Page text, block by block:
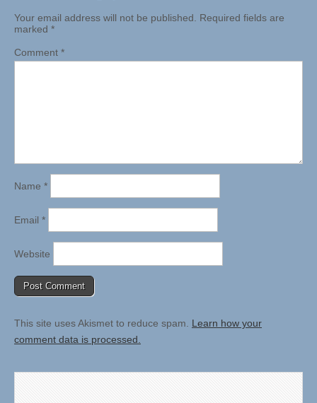
Your email address will not be published.
Required fields are
marked *
Comment *
Name *
Email *
Website
This site uses Akismet to reduce spam. Learn how your
comment data is processed.